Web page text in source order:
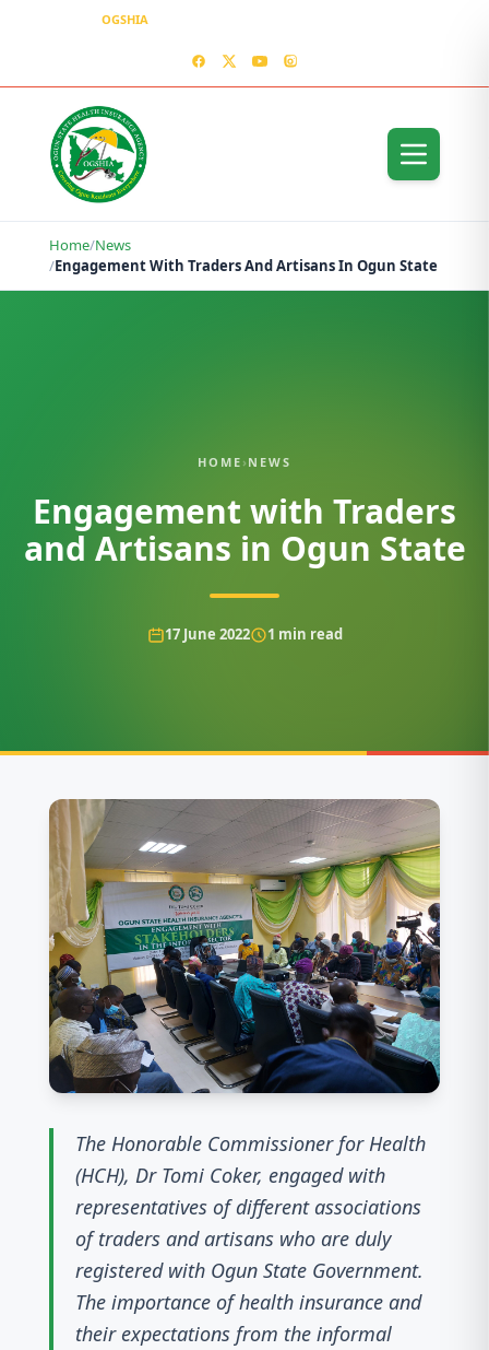
OGSHIA
Home/News
/Engagement With Traders And Artisans In Ogun State
HOME › NEWS
Engagement with Traders
and Artisans in Ogun State
17 June 2022 1 min read
The Honorable Commissioner for Health
(HCH), Dr Tomi Coker, engaged with
representatives of different associations
of traders and artisans who are duly
registered with Ogun State Government.
The importance of health insurance and
their expectations from the informal